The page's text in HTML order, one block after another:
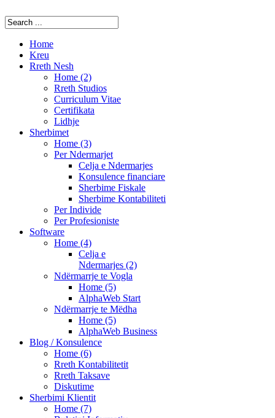
Home
Kreu
Rreth Nesh
Home (2)
Rreth Studios
Curriculum Vitae
Certifikata
Lidhje
Sherbimet
Home (3)
Per Ndermarjet
Celja e Ndermarjes
Konsulence financiare
Sherbime Fiskale
Sherbime Kontabiliteti
Per Individe
Per Profesioniste
Software
Home (4)
Celja e
Ndermarjes (2)
Ndërmarrje te Vogla
Home (5)
AlphaWeb Start
Ndërmarrje te Mëdha
Home (5)
AlphaWeb Business
Blog / Konsulence
Home (6)
Rreth Kontabilitetit
Rreth Taksave
Diskutime
Sherbimi Klientit
Home (7)